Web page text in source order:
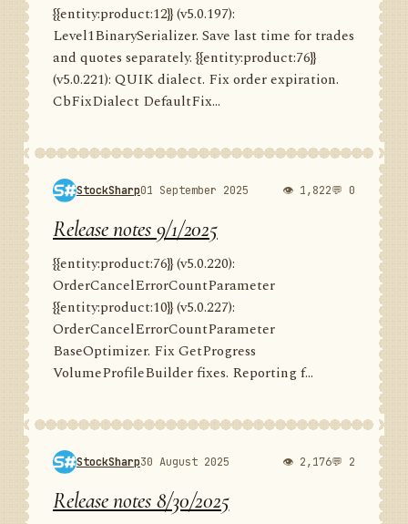
{{entity:product:12}} (v5.0.197):
Level1BinarySerializer. Save last time for trades
and quotes separately. {{entity:product:76}}
(v5.0.221): QUIK dialect. Fix order expiration.
CbFixDialect DefaultFix...
StockSharp01 September 2025 👁 1,822💬 0
Release notes 9/1/2025
{{entity:product:76}} (v5.0.220):
OrderCancelErrorCountParameter
{{entity:product:10}} (v5.0.227):
OrderCancelErrorCountParameter
BaseOptimizer. Fix GetProgress
VolumeProfileBuilder fixes. Reporting f...
StockSharp30 August 2025 👁 2,176💬 2
Release notes 8/30/2025